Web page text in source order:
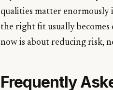
qualities matter enormously
the right fit usually becomes
now is about reducing risk,
Frequently